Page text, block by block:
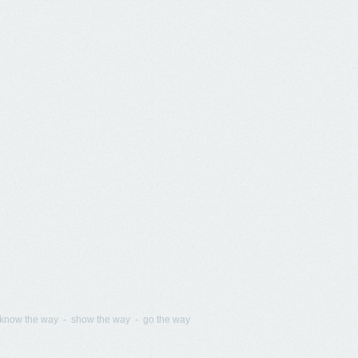
the way - show the way - go the way